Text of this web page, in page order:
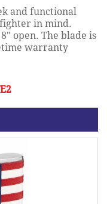
and functional
in mind.
open. The blade is
warranty